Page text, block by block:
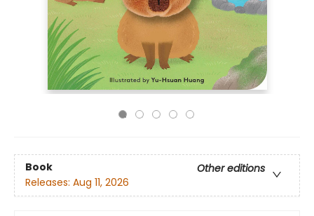
Book
Other editions
Releases: Aug 11, 2026